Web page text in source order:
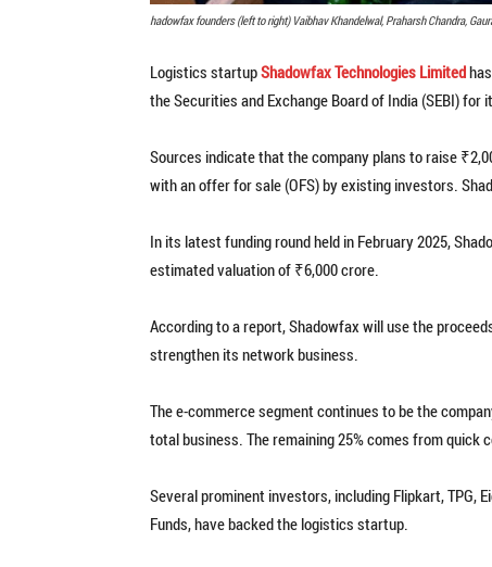
hadowfax founders (left to right) Vaibhav Khandelwal, Praharsh Chandra,
Logistics startupShadowfax Technologies Limited
the Securities and Exchange Board of India (SEBI)
Sources indicate that the company plans to raise
with an offer for sale (OFS) by existing investors.
In its latest funding round held in February 2025,
estimated valuation of ₹6,000 crore.
According to a report, Shadowfax will use the
strengthen its network business.
The e-commerce segment continues to be the
total business. The remaining 25% comes from quick
Several prominent investors, including Flipkart, TPG,
Funds, have backed the logistics startup.